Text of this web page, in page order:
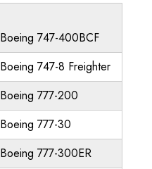
Boeing 747-400BCF
Boeing 747-8 Freighter
Boeing 777-200
Boeing 777-30
Boeing 777-300ER